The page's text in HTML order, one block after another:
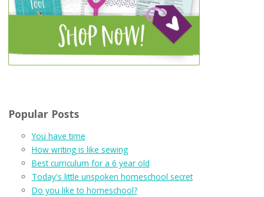
Popular Posts
You have time
How writing is like sewing
Best curriculum for a 6 year old
Today's little unspoken homeschool secret
Do you like to homeschool?